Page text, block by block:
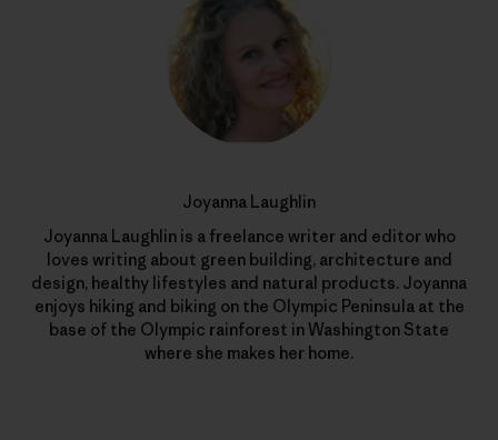
Joyanna Laughlin
Joyanna Laughlin is a freelance writer and editor who
loves writing about green building, architecture and
design, healthy lifestyles and natural products. Joyanna
enjoys hiking and biking on the Olympic Peninsula at the
base of the Olympic rainforest in Washington State
where she makes her home.